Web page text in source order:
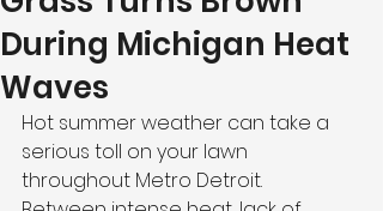
During Michigan Heat
Waves
Hot summer weather can take a
serious toll on your lawn
throughout Metro Detroit.